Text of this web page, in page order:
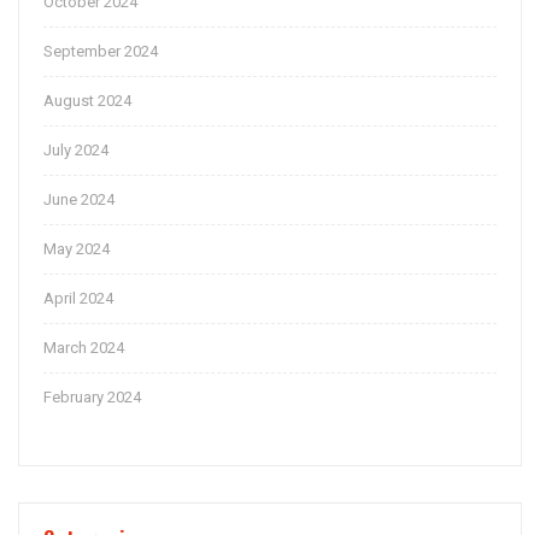
September 2024
August 2024
July 2024
June 2024
May 2024
April 2024
March 2024
February 2024